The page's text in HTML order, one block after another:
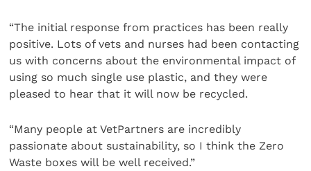
“The initial response from practices has been really
positive. Lots of vets and nurses had been contacting
us with concerns about the environmental impact of
using so much single use plastic, and they were
pleased to hear that it will now be recycled.
“Many people at VetPartners are incredibly
passionate about sustainability, so I think the Zero
Waste boxes will be well received.”